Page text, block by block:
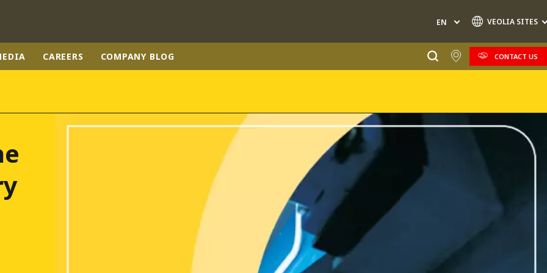
EN VEOLIA SITES
AIR QUALITY
ENGINEERING & CONSULTING
HAZARDOUS WASTE EUROPE
INDUSTRIES GLOBAL SOLUTIONS
NUCLEAR SOLUTIONS
SEDE BENELUX
CAREERS COMPANY BLOG CONTACT US